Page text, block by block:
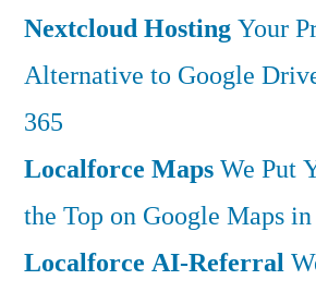
Nextcloud HostingYour
Alternative to Google
365
Localforce MapsWe Put
the Top on Google Maps
Localforce AI-Referral